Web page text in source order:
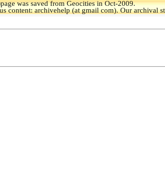
was saved from Geocities in Oct-2009.
content: archivehelp (at gmail com). Our archival